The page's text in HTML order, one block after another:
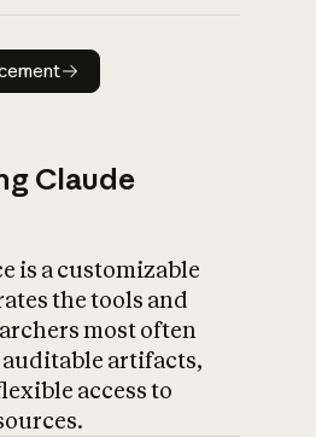
announcement
Claude
is a customizable
the tools and
most often
artifacts,
access to